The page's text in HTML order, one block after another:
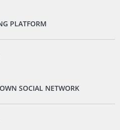
PLATFORM
SOCIAL NETWORK